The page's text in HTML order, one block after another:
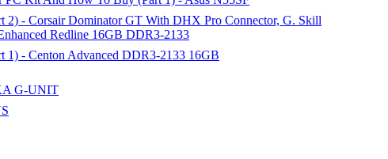
2) - Corsair Dominator GT With DHX Pro Connector, G. Skill
Redline 16GB DDR3-2133
1) - Centon Advanced DDR3-2133 16GB
G-UNIT